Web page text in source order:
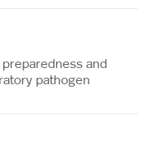
and
pathogen